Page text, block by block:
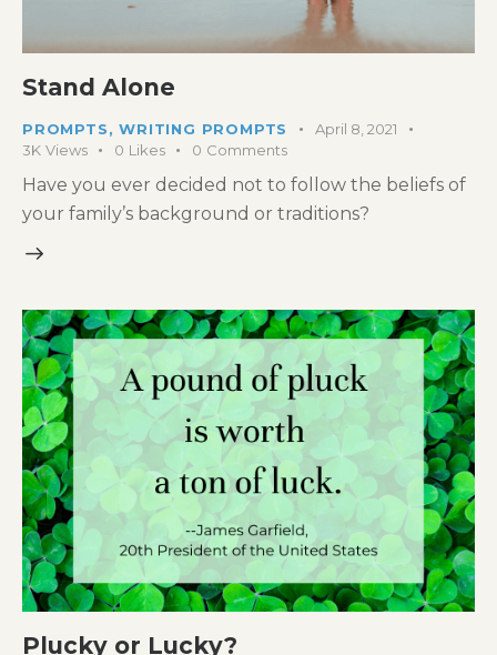
Stand Alone
PROMPTS,WRITING PROMPTS
April 8, 2021
3K Views 0 Likes 0 Comments
Have you ever decided not to follow the beliefs of
your family’s background or traditions?
Plucky or Lucky?